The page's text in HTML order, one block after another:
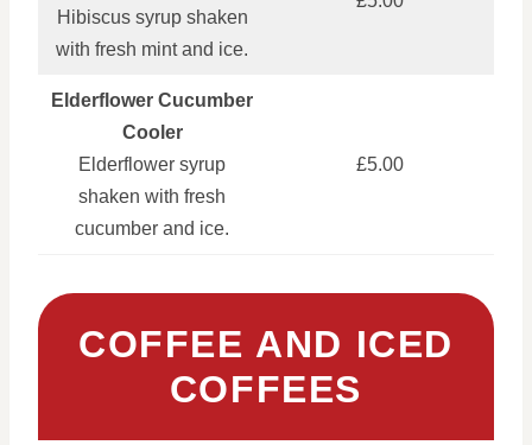
Hibiscus syrup shaken
with fresh mint and ice.
Elderflower Cucumber
Cooler
Elderflower syrup
shaken with fresh
cucumber and ice.
£5.00
COFFEE AND ICED
COFFEES